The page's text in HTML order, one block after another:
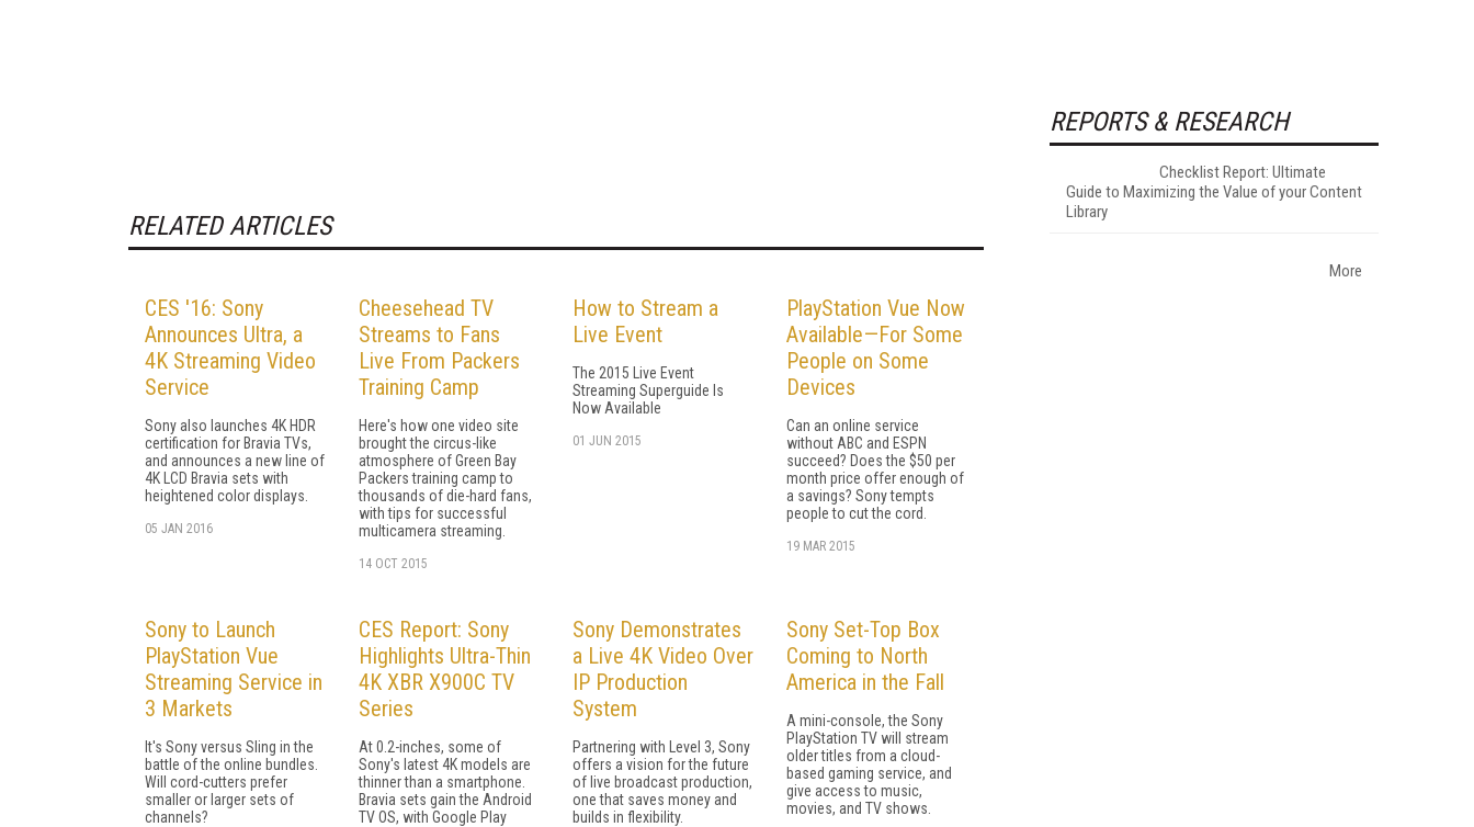
RELATED ARTICLES
CES '16: Sony
Announces Ultra, a
4K Streaming Video
Service
Sony also launches 4K HDR
certification for Bravia TVs,
and announces a new line of
4K LCD Bravia sets with
heightened color displays.
05 JAN 2016
Cheesehead TV
Streams to Fans
Live From Packers
Training Camp
Here's how one video site
brought the circus-like
atmosphere of Green Bay
Packers training camp to
thousands of die-hard fans,
with tips for successful
multicamera streaming.
14 OCT 2015
How to Stream a
Live Event
The 2015 Live Event
Streaming Superguide Is
Now Available
01 JUN 2015
PlayStation Vue Now
Available—For Some
People on Some
Devices
Can an online service
without ABC and ESPN
succeed? Does the $50 per
month price offer enough of
a savings? Sony tempts
people to cut the cord.
19 MAR 2015
Sony to Launch
PlayStation Vue
Streaming Service in
3 Markets
It's Sony versus Sling in the
battle of the online bundles.
Will cord-cutters prefer
smaller or larger sets of
channels?
CES Report: Sony
Highlights Ultra-Thin
4K XBR X900C TV
Series
At 0.2-inches, some of
Sony's latest 4K models are
thinner than a smartphone.
Bravia sets gain the Android
TV OS, with Google Play
Sony Demonstrates
a Live 4K Video Over
IP Production
System
Partnering with Level 3, Sony
offers a vision for the future
of live broadcast production,
one that saves money and
builds in flexibility.
Sony Set-Top Box
Coming to North
America in the Fall
A mini-console, the Sony
PlayStation TV will stream
older titles from a cloud-
based gaming service, and
give access to music,
movies, and TV shows.
REPORTS & RESEARCH
Checklist Report: Ultimate
Guide to Maximizing the Value of your Content
Library
More